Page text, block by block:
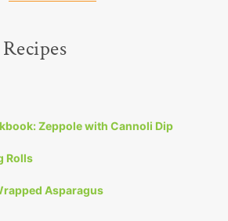
Zeppole with Cannoli Dip
Rolls
Asparagus